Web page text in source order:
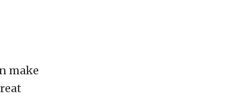
make